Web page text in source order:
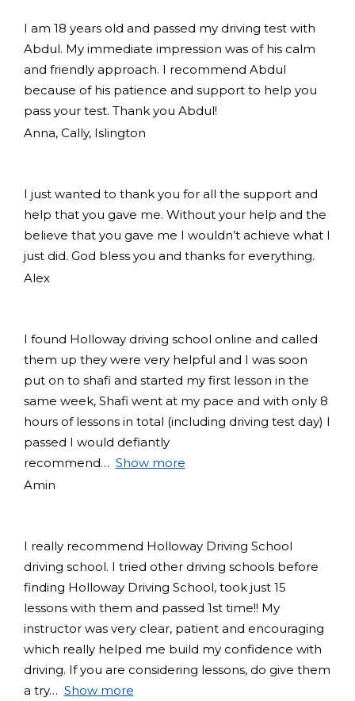
I am 18 years old and passed my driving test with
Abdul. My immediate impression was of his calm
and friendly approach. I recommend Abdul
because of his patience and support to help you
pass your test. Thank you Abdul!
Anna, Cally, Islington
I just wanted to thank you for all the support and
help that you gave me. Without your help and the
believe that you gave me I wouldn’t achieve what I
just did. God bless you and thanks for everything.
Alex
I found Holloway driving school online and called
them up they were very helpful and I was soon
put on to shafi and started my first lesson in the
same week, Shafi went at my pace and with only 8
hours of lessons in total (including driving test day) I
passed I would defiantly
recommend
Show more
Amin
I really recommend Holloway Driving School
driving school. I tried other driving schools before
finding Holloway Driving School, took just 15
lessons with them and passed 1st time!! My
instructor was very clear, patient and encouraging
which really helped me build my confidence with
driving. If you are considering lessons, do give them
a try
Show more